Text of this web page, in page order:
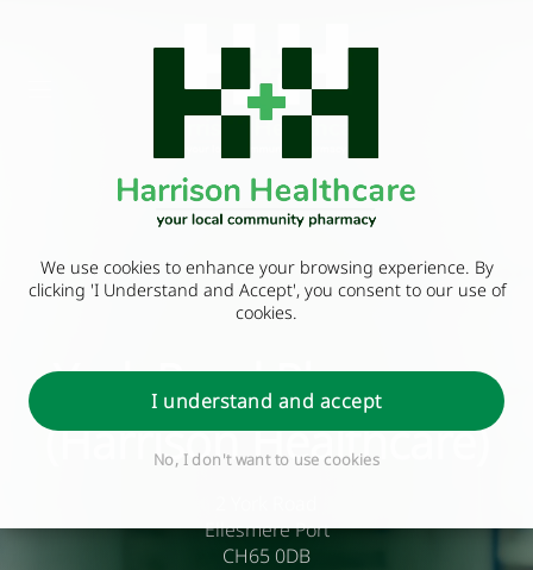
We use cookies to enhance your browsing experience. By
clicking 'I Understand and Accept', you consent to our use of
cookies.
I understand and accept
No, I don't want to use cookies
York Road Pharmacy
(Harrison Healthcare)
Ellesmere Port
CH65 0DB